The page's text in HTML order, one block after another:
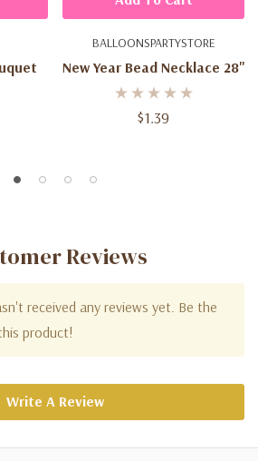
BALLOONSPARTYSTORE
New Year Bead Necklace 28''
$1.39
Reviews
received any reviews yet. Be the
product!
Write A Review